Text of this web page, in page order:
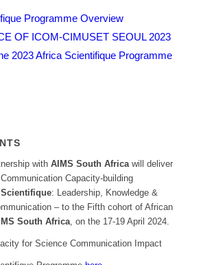
Programme Overview
OF ICOM-CIMUSET SEOUL 2023
2023 Africa Scientifique Programme
with AIMS South Africawill deliver
Capacity-building
: Leadership, Knowledge &
– to the Fifth cohort of African
South Africa, on the 17-19 April 2024.
for Science Communication Impact